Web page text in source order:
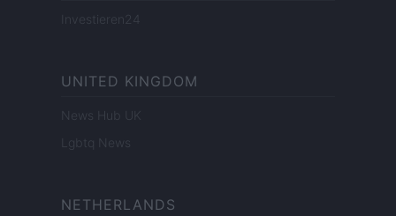
Investieren24
UNITED KINGDOM
News Hub UK
Lgbtq News
NETHERLANDS